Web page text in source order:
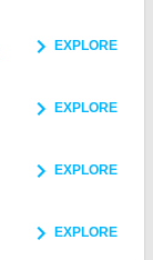
EXPLORE
EXPLORE
EXPLORE
EXPLORE